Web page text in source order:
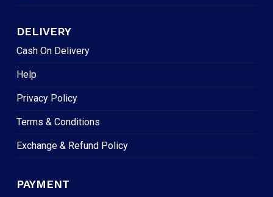
DELIVERY
Cash On Delivery
Help
Privacy Policy
Terms & Conditions
Exchange & Refund Policy
PAYMENT